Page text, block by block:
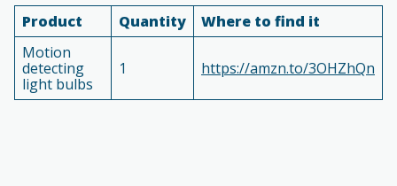
Product Quantity
Where to find it
Motion
detecting
light bulbs
1 https://amzn.to/3OHZhQn